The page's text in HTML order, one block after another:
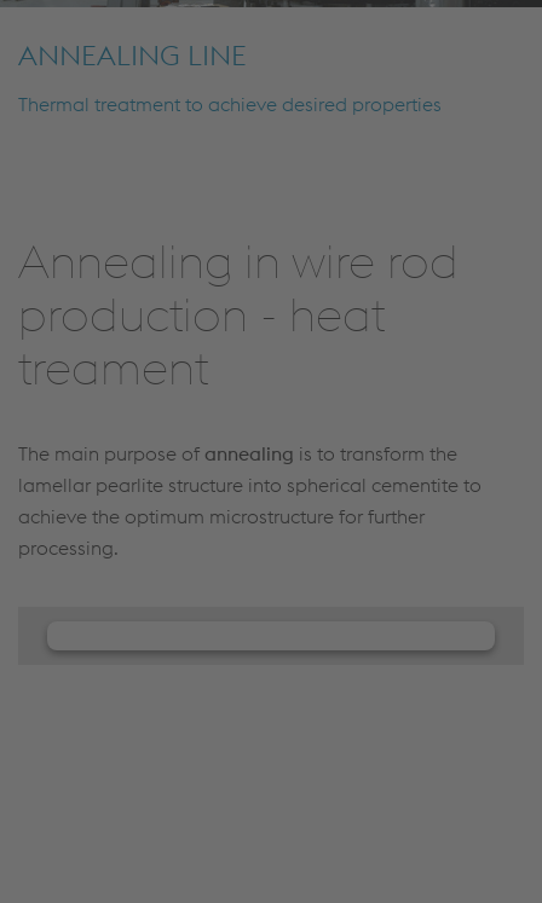
ANNEALING LINE
Thermal treatment to achieve desired properties
Annealing in wire rod
production - heat
treament
The main purpose of annealing is to transform the
lamellar pearlite structure into spherical cementite to
achieve the optimum microstructure for further
processing.
We need your consent to load the